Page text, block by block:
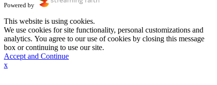
Powered by
This website is using cookies.
We use cookies for site functionality, personal customizations and
analytics. You agree to our use of cookies by closing this message
box or continuing to use our site.
Accept and Continue
x